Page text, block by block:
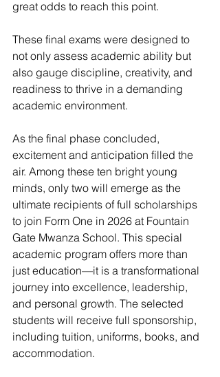
great odds to reach this point.
These final exams were designed to
not only assess academic ability but
also gauge discipline, creativity, and
readiness to thrive in a demanding
academic environment.
As the final phase concluded,
excitement and anticipation filled the
air. Among these ten bright young
minds, only two will emerge as the
ultimate recipients of full scholarships
to join Form One in 2026 at Fountain
Gate Mwanza School. This special
academic program offers more than
just education—it is a transformational
journey into excellence, leadership,
and personal growth. The selected
students will receive full sponsorship,
including tuition, uniforms, books, and
accommodation.